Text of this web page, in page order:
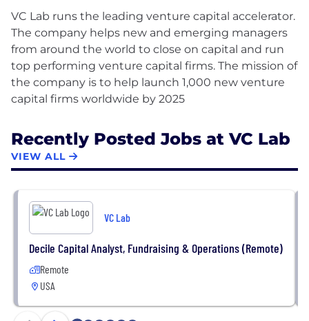
VC Lab runs the leading venture capital accelerator.
The company helps new and emerging managers
from around the world to close on capital and run
top performing venture capital firms. The mission of
the company is to help launch 1,000 new venture
Recently Posted Jobs at VC Lab
VIEW ALL
VC Lab
Decile Capital Analyst, Fundraising & Operations (Remote)
Remote
USA